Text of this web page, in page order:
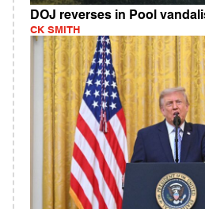
DOJ reverses in Pool
CK SMITH